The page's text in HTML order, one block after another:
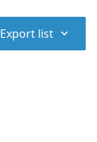
Export list ⌃